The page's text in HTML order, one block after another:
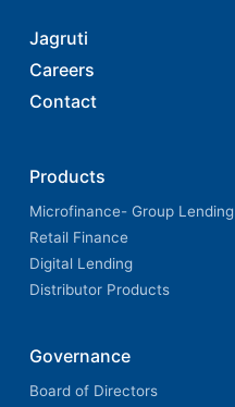
Jagruti
Careers
Contact
Products
Microfinance- Group Lending
Retail Finance
Digital Lending
Distributor Products
Governance
Board of Directors